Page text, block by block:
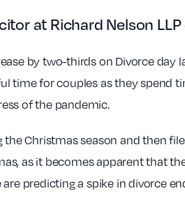
at Richard Nelson
by two-thirds on Divorce
time for couples as they spend
of the pandemic.
Christmas season and then
as it becomes apparent that
predicting a spike in divorce